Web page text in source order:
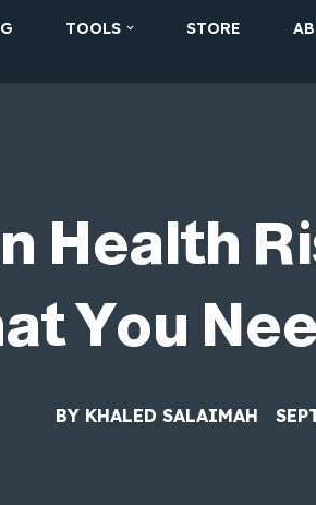
TOOLS STORE
Health
You
BY KHALED SALAIMAH